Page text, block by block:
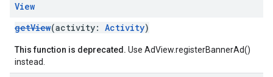
View
getView(activity: Activity)
This function is deprecated. Use AdView.registerBannerAd()
instead.